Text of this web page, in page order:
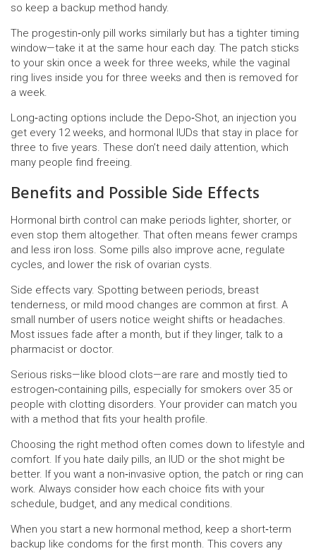
so keep a backup method handy.
The progestin‑only pill works similarly but has a tighter timing
window—take it at the same hour each day. The patch sticks
to your skin once a week for three weeks, while the vaginal
ring lives inside you for three weeks and then is removed for
a week.
Long‑acting options include the Depo‑Shot, an injection you
get every 12 weeks, and hormonal IUDs that stay in place for
three to five years. These don’t need daily attention, which
many people find freeing.
Benefits and Possible Side Effects
Hormonal birth control can make periods lighter, shorter, or
even stop them altogether. That often means fewer cramps
and less iron loss. Some pills also improve acne, regulate
cycles, and lower the risk of ovarian cysts.
Side effects vary. Spotting between periods, breast
tenderness, or mild mood changes are common at first. A
small number of users notice weight shifts or headaches.
Most issues fade after a month, but if they linger, talk to a
pharmacist or doctor.
Serious risks—like blood clots—are rare and mostly tied to
estrogen‑containing pills, especially for smokers over 35 or
people with clotting disorders. Your provider can match you
with a method that fits your health profile.
Choosing the right method often comes down to lifestyle and
comfort. If you hate daily pills, an IUD or the shot might be
better. If you want a non‑invasive option, the patch or ring can
work. Always consider how each choice fits with your
schedule, budget, and any medical conditions.
When you start a new hormonal method, keep a short‑term
backup like condoms for the first month. This covers any